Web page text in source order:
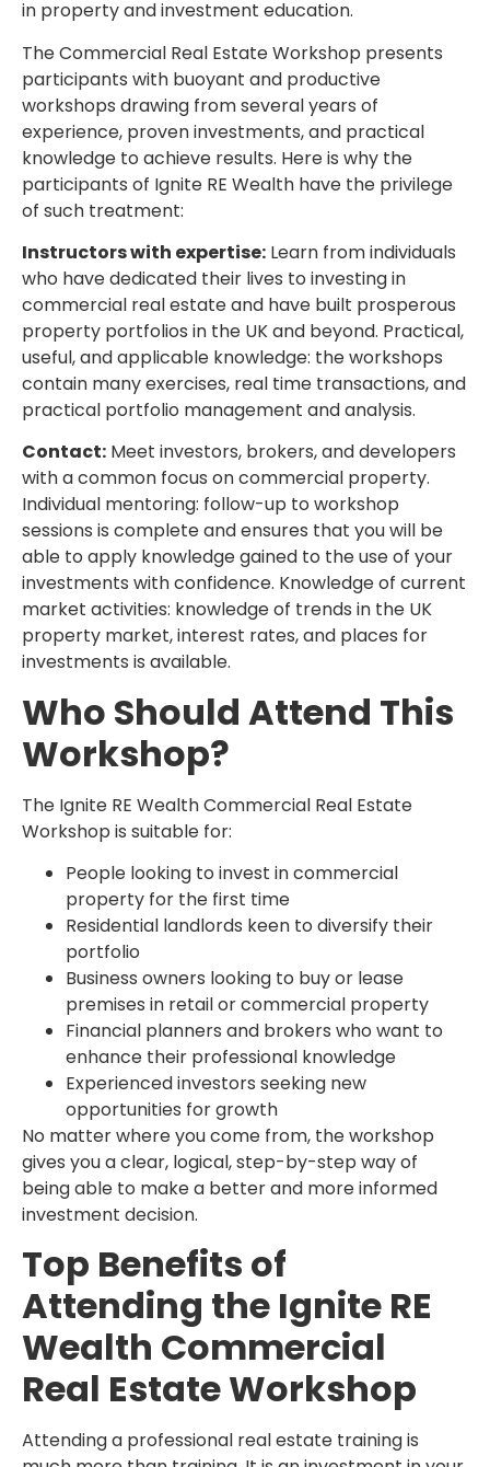
in property and investment education.
The Commercial Real Estate Workshop presents
participants with buoyant and productive
workshops drawing from several years of
experience, proven investments, and practical
knowledge to achieve results. Here is why the
participants of Ignite RE Wealth have the privilege
of such treatment:
Instructors with expertise: Learn from individuals
who have dedicated their lives to investing in
commercial real estate and have built prosperous
property portfolios in the UK and beyond. Practical,
useful, and applicable knowledge: the workshops
contain many exercises, real time transactions, and
practical portfolio management and analysis.
Contact: Meet investors, brokers, and developers
with a common focus on commercial property.
Individual mentoring: follow-up to workshop
sessions is complete and ensures that you will be
able to apply knowledge gained to the use of your
investments with confidence. Knowledge of current
market activities: knowledge of trends in the UK
property market, interest rates, and places for
investments is available.
Who Should Attend This
Workshop?
The Ignite RE Wealth Commercial Real Estate
Workshop is suitable for:
People looking to invest in commercial
property for the first time
Residential landlords keen to diversify their
portfolio
Business owners looking to buy or lease
premises in retail or commercial property
Financial planners and brokers who want to
enhance their professional knowledge
Experienced investors seeking new
opportunities for growth
No matter where you come from, the workshop
gives you a clear, logical, step-by-step way of
being able to make a better and more informed
investment decision.
Top Benefits of
Attending the Ignite RE
Wealth Commercial
Real Estate Workshop
Attending a professional real estate training is